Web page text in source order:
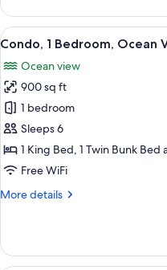
1
Bedroom,
Beach
(1-
1305)
View
all
photos
for
Condo,
1
Bedroom,
Ocean
(1-
9
Condo, 1 Bedroom, Ocean
Ocean view
900 sq ft
1 bedroom
Sleeps 6
1 King Bed, 1 Twin Bunk Bed
Free WiFi
More details
More
1
Bedroom,